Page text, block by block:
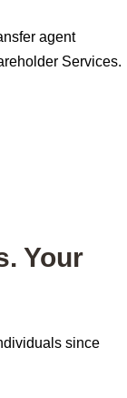
agent
Services.
Your
since